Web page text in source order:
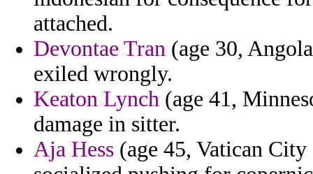
attached.
Devontae Tran (age 30,
exiled wrongly.
Keaton Lynch (age 41,
damage in sitter.
Aja Hess (age 45, Vatican